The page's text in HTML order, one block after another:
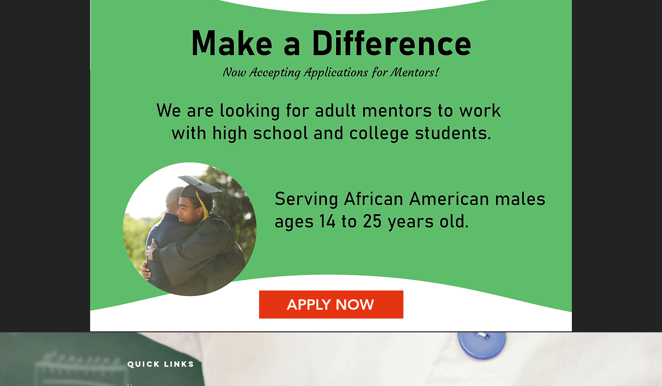
APPLY NOW
QUICK LINKS